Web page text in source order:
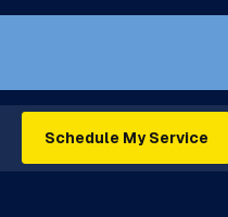
Schedule My Service